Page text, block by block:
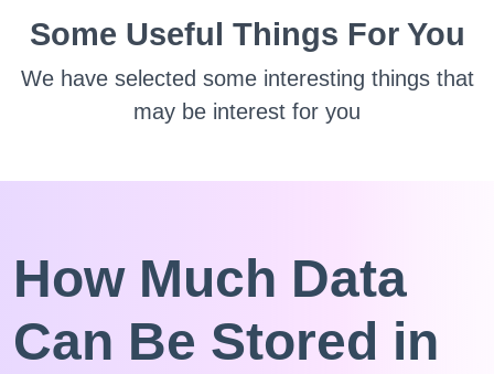
Some Useful Things For You
We have selected some interesting things that
may be interest for you
How Much Data
Can Be Stored in